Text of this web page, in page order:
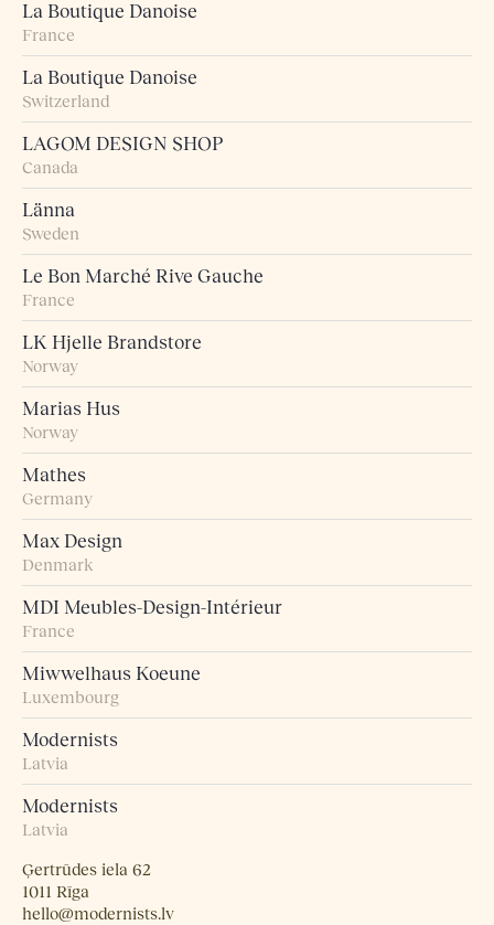
La Boutique Danoise
France
La Boutique Danoise
Switzerland
LAGOM DESIGN SHOP
Canada
Länna
Sweden
Le Bon Marché Rive Gauche
France
LK Hjelle Brandstore
Norway
Marias Hus
Norway
Mathes
Germany
Max Design
Denmark
MDI Meubles-Design-Intérieur
France
Miwwelhaus Koeune
Luxembourg
Modernists
Latvia
Modernists
Latvia
Ģertrūdes iela 62
1011 Rīga
hello@modernists.lv